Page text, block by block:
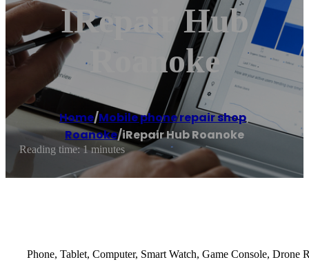
IRepair Hub
Roanoke
Home/Mobile phone repair shop,
Roanoke/iRepair Hub Roanoke
Reading time: 1 minutes
Phone, Tablet, Computer, Smart Watch, Game Console, Drone